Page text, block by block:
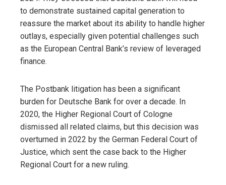
to demonstrate sustained capital generation to
reassure the market about its ability to handle higher
outlays, especially given potential challenges such
as the European Central Bank’s review of leveraged
finance.
The Postbank litigation has been a significant
burden for Deutsche Bank for over a decade. In
2020, the Higher Regional Court of Cologne
dismissed all related claims, but this decision was
overturned in 2022 by the German Federal Court of
Justice, which sent the case back to the Higher
Regional Court for a new ruling.